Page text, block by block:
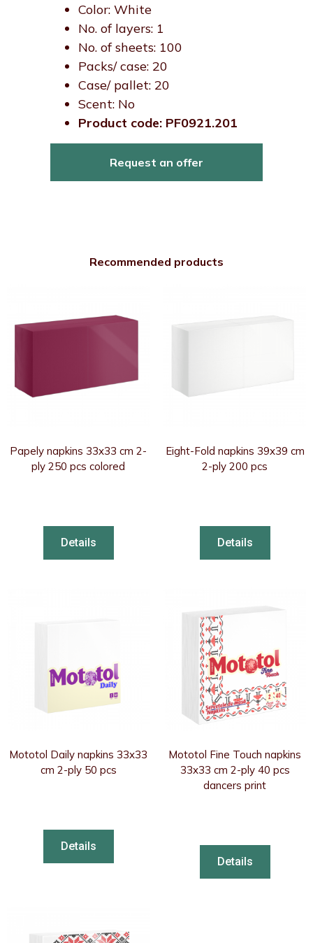
Color: White
No. of layers: 1
No. of sheets: 100
Packs/ case: 20
Case/ pallet: 20
Scent: No
Product code: PF0921.201
Request an offer
Recommended products
Papely napkins 33x33 cm 2-
ply 250 pcs colored
Details
Eight-Fold napkins 39x39 cm
2-ply 200 pcs
Details
Mototol Daily napkins 33x33
cm 2-ply 50 pcs
Details
Mototol Fine Touch napkins
33x33 cm 2-ply 40 pcs
dancers print
Details